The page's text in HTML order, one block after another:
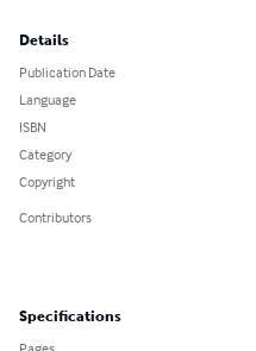
Details
Publication Date
Language
ISBN
Category
Copyright
Contributors
Specifications